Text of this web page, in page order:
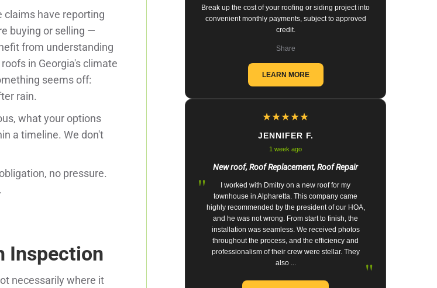
claims have reporting
buying or selling —
from understanding
in Georgia's climate
seems off:
rain.
what your options
a timeline. We don't
no pressure.
Inspection
necessarily where it
Break up the cost of your roofing or siding project into
convenient monthly payments, subject to approved
credit.
Share
LEARN MORE
★★★★★
JENNIFER F.
1 week ago
New roof, Roof Replacement, Roof Repair
"
I worked with Dmitry on a new roof for my
townhouse in Alpharetta. This company came
highly recommended by the president of our HOA,
and he was not wrong. From start to finish, the
installation was seamless. We received photos
throughout the process, and the efficiency and
professionalism of their crew were stellar. They
also ...
"